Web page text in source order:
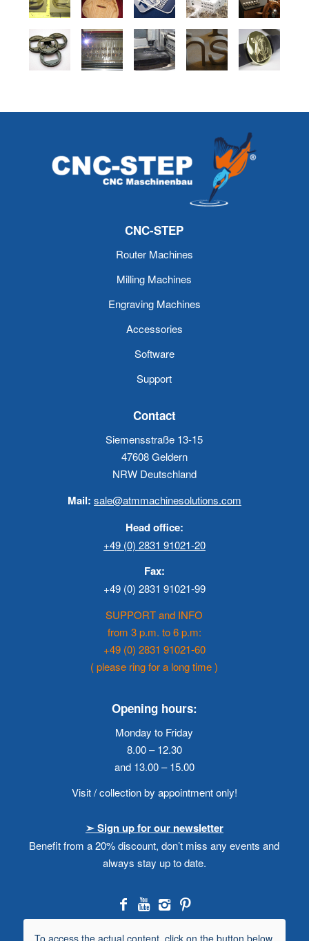
CNC-STEP
Router Machines
Milling Machines
Engraving Machines
Accessories
Software
Support
Contact
Siemensstraße 13-15
47608 Geldern
NRW Deutschland
Mail: sale@atmmachinesolutions.com
Head office:
+49 (0) 2831 91021-20
Fax:
+49 (0) 2831 91021-99
SUPPORT and INFO
from 3 p.m. to 6 p.m:
+49 (0) 2831 91021-60
( please ring for a long time )
Opening hours:
Monday to Friday
8.00 – 12.30
and 13.00 – 15.00
Visit / collection by appointment only!
➣ Sign up for our newsletter
Benefit from a 20% discount, don’t miss any events and
always stay up to date.
To access the actual content, click on the button below.